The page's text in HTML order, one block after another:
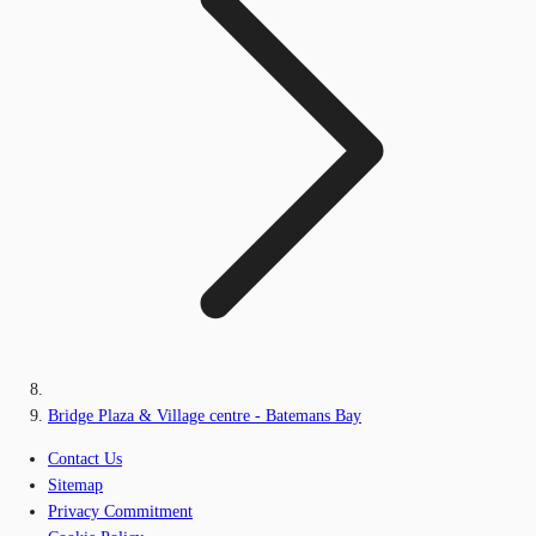
Bridge Plaza & Village centre - Batemans Bay
Contact Us
Sitemap
Privacy Commitment